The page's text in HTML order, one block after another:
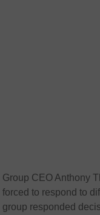
Group CEO Anthony
forced to respond to
group responded